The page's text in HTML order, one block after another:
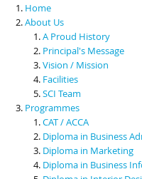
Scholarships & Financial
Contact Us
Home
About Us
A Proud History
Principal's Message
Vision / Mission
Facilities
SCI Team
Programmes
CAT / ACCA
Diploma in Business
Diploma in Marketing
Diploma in Business